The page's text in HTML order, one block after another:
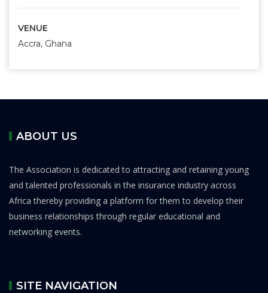
VENUE
Accra, Ghana
ABOUT US
The Association is dedicated to attracting and retaining young
and talented professionals in the insurance industry across
Africa thereby providing a platform for them to develop their
business relationships through regular educational and
networking events.
SITE NAVIGATION